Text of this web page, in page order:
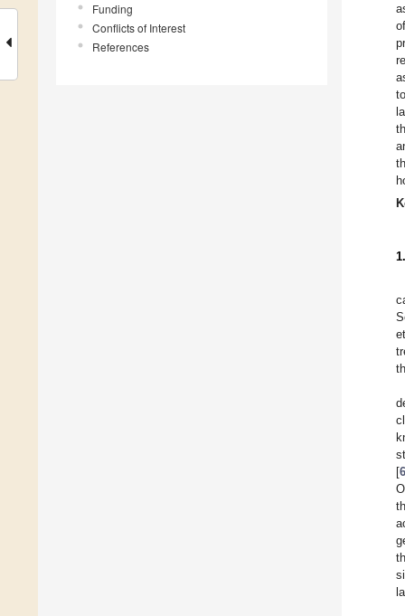
Funding
Conflicts of Interest
References
[6